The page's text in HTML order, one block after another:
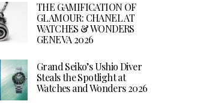
THE GAMIFICATION OF
GLAMOUR: CHANEL AT
WATCHES & WONDERS
GENEVA 2026
Grand Seiko’s Ushio Diver
Steals the Spotlight at
Watches and Wonders 2026